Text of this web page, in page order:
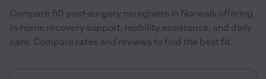
Compare 60 post-surgery caregivers in Norwalk offering
in-home recovery support, mobility assistance, and daily
care. Compare rates and reviews to find the best fit.